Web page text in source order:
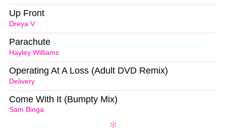
Dreya V
Up Front
Hayley Williams
Parachute
Delivery
Operating At A Loss (Adult DVD Remix)
Sam Binga
Come With It (Bumpty Mix)